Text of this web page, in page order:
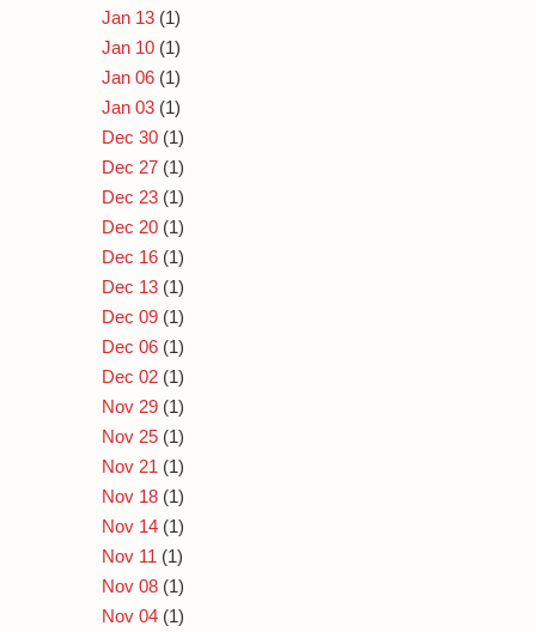
Jan 13 (1)
Jan 10 (1)
Jan 06 (1)
Jan 03 (1)
Dec 30 (1)
Dec 27 (1)
Dec 23 (1)
Dec 20 (1)
Dec 16 (1)
Dec 13 (1)
Dec 09 (1)
Dec 06 (1)
Dec 02 (1)
Nov 29 (1)
Nov 25 (1)
Nov 21 (1)
Nov 18 (1)
Nov 14 (1)
Nov 11 (1)
Nov 08 (1)
Nov 04 (1)